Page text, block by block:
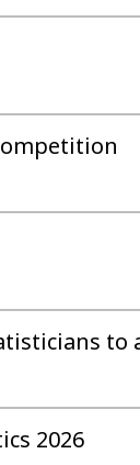
to
2026